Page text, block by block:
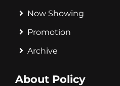
Now Showing
Promotion
Archive
About Policy